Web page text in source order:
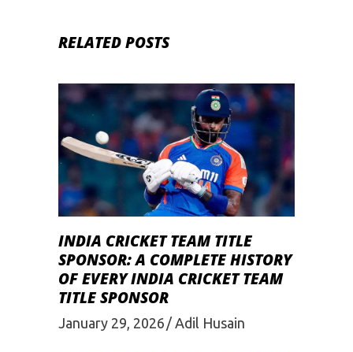
RELATED POSTS
INDIA CRICKET TEAM TITLE
SPONSOR: A COMPLETE HISTORY
OF EVERY INDIA CRICKET TEAM
TITLE SPONSOR
January 29, 2026 Adil Husain